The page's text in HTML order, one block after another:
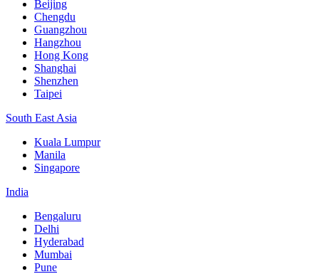
Beijing
Chengdu
Guangzhou
Hangzhou
Hong Kong
Shanghai
Shenzhen
Taipei
South East Asia
Kuala Lumpur
Manila
Singapore
India
Bengaluru
Delhi
Hyderabad
Mumbai
Pune